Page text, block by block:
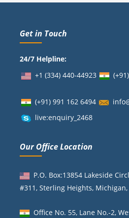
Get in Touch
24/7 Helpline:
+1 (334) 440-44923
(+91)
(+91) 991 162 6494
live:enquiry_2468
Our Office Location
P.O. Box:13854 Lakeside
#311, Sterling Heights, Michigan,
Office No. 55, Lane No.-2,